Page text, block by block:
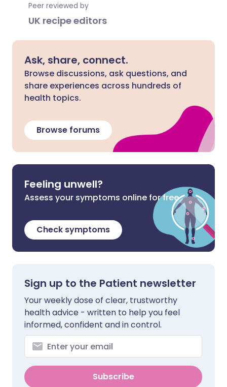
Peer reviewed by
UK recipe editors
Ask, share, connect.
Browse discussions, ask questions, and
share experiences across hundreds of
health topics.
Browse forums
Feeling unwell?
Assess your symptoms online for free
Check symptoms
Sign up to the Patient newsletter
Your weekly dose of clear, trustworthy
health advice - written to help you feel
informed, confident and in control.
Subscribe